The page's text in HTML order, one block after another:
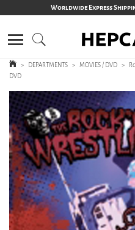
Worldwide Express
> DEPARTMENTS > MOVIES / DVD >
DVD